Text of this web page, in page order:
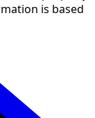
is based